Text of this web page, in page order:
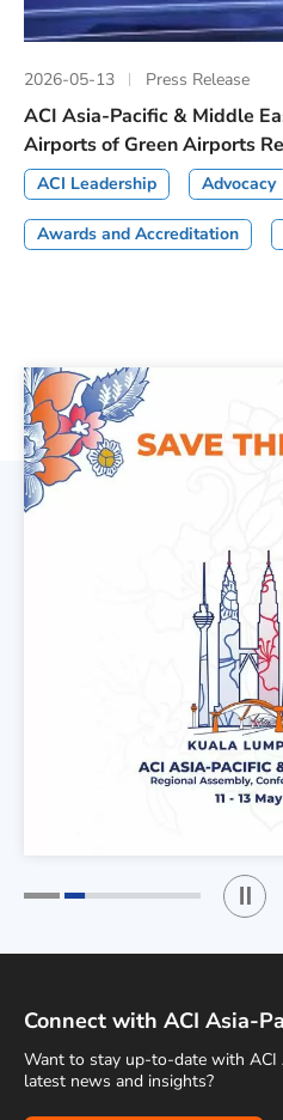
2026-05-13 Press Release
ACI Asia-Pacific & Middle
Airports of Green Airports
ACI Leadership Advocacy
Awards and Accreditation
Connect with ACI Asia-
Want to stay up-to-date with ACI
latest news and insights?